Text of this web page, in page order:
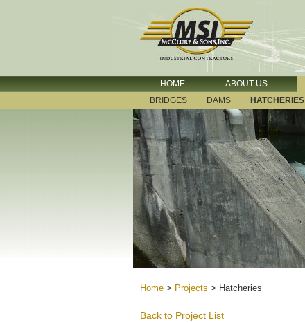
HOME ABOUT US
BRIDGES
DAMS HATCHERIES
Home > Projects > Hatcheries
Back to Project List